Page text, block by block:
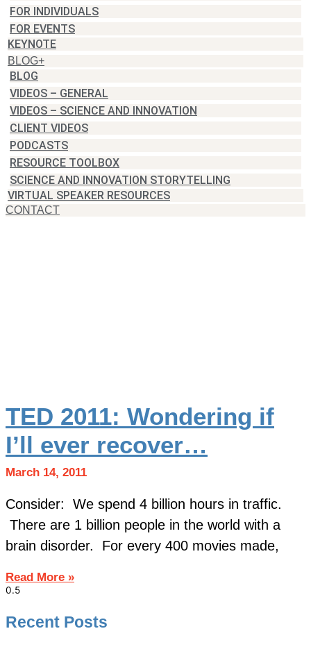
FOR INDIVIDUALS
FOR EVENTS
KEYNOTE
BLOG+
BLOG
VIDEOS – GENERAL
VIDEOS – SCIENCE AND INNOVATION
CLIENT VIDEOS
PODCASTS
RESOURCE TOOLBOX
SCIENCE AND INNOVATION STORYTELLING
VIRTUAL SPEAKER RESOURCES
CONTACT
TED 2011: Wondering if
I’ll ever recover…
March 14, 2011
Consider: We spend 4 billion hours in traffic.
There are 1 billion people in the world with a
brain disorder. For every 400 movies made,
Read More »
Recent Posts